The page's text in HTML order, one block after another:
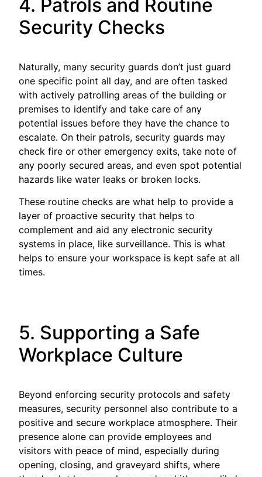
4. Patrols and Routine
Security Checks
Naturally, many security guards don’t just guard
one specific point all day, and are often tasked
with actively patrolling areas of the building or
premises to identify and take care of any
potential issues before they have the chance to
escalate. On their patrols, security guards may
check fire or other emergency exits, take note of
any poorly secured areas, and even spot potential
hazards like water leaks or broken locks.
These routine checks are what help to provide a
layer of proactive security that helps to
complement and aid any electronic security
systems in place, like surveillance. This is what
helps to ensure your workspace is kept safe at all
times.
5. Supporting a Safe
Workplace Culture
Beyond enforcing security protocols and safety
measures, security personnel also contribute to a
positive and secure workplace atmosphere. Their
presence alone can provide employees and
visitors with peace of mind, especially during
opening, closing, and graveyard shifts, where